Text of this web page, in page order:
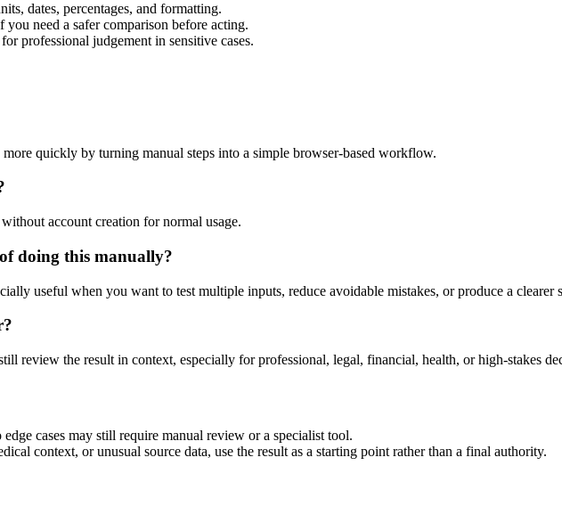
dates, percentages, and formatting.
need a safer comparison before acting.
professional judgement in sensitive cases.
quickly by turning manual steps into a simple browser-based workflow.
account creation for normal usage.
doing this manually?
useful when you want to test multiple inputs, reduce avoidable mistakes, or produce a clearer
review the result in context, especially for professional, legal, financial, health, or high-stakes
cases may still require manual review or a specialist tool.
context, or unusual source data, use the result as a starting point rather than a final authority.